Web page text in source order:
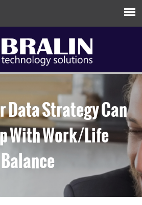
Data Strategy Can
With Work/Life
Balance